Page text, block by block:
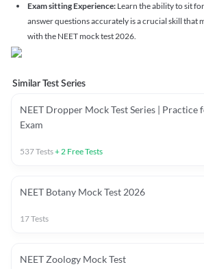
Exam sitting Experience: Learn the ability to sit
answer questions accurately is a crucial skill that
with the NEET mock test 2026.
Similar Test Series
NEET Dropper Mock Test Series | Practice
Exam
537Tests+2 Free Tests
NEET Botany Mock Test 2026
17Tests
NEET Zoology Mock Test